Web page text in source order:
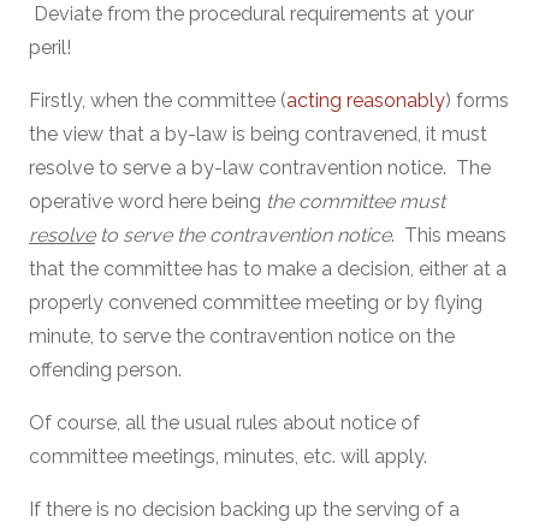
Deviate from the procedural requirements at your
peril!
Firstly, when the committee (acting reasonably) forms
the view that a by-law is being contravened, it must
resolve to serve a by-law contravention notice. The
operative word here being the committee must
resolveto serve the contravention notice. This means
that the committee has to make a decision, either at a
properly convened committee meeting or by flying
minute, to serve the contravention notice on the
offending person.
Of course, all the usual rules about notice of
committee meetings, minutes, etc. will apply.
If there is no decision backing up the serving of a